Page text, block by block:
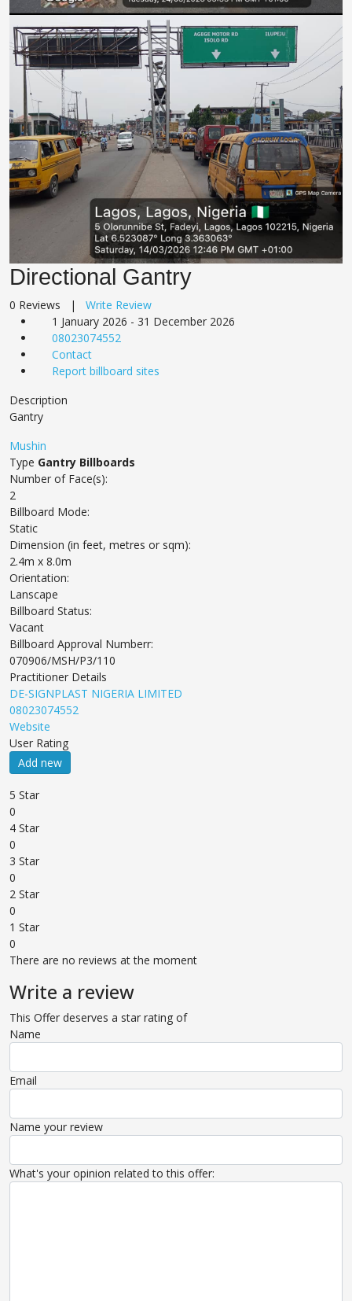
Directional Gantry
0 Reviews | Write Review
1 January 2026 - 31 December 2026
08023074552
Contact
Report billboard sites
Description
Gantry
Mushin
Type Gantry Billboards
Number of Face(s):
2
Billboard Mode:
Static
Dimension (in feet, metres or sqm):
2.4m x 8.0m
Orientation:
Lanscape
Billboard Status:
Vacant
Billboard Approval Numberr:
070906/MSH/P3/110
Practitioner Details
DE-SIGNPLAST NIGERIA LIMITED
08023074552
Website
User Rating
Add new
5 Star
0
4 Star
0
3 Star
0
2 Star
0
1 Star
0
There are no reviews at the moment
Write a review
This Offer deserves a star rating of
Name
Email
Name your review
What's your opinion related to this offer: